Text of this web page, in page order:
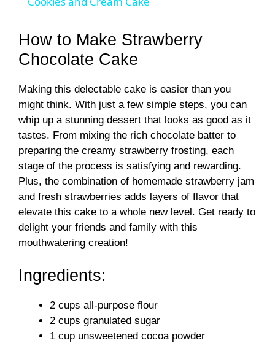
y
V
i
d
e
How to Make Strawberry
Chocolate Cake
Making this delectable cake is easier than you
might think. With just a few simple steps, you can
whip up a stunning dessert that looks as good as it
tastes. From mixing the rich chocolate batter to
preparing the creamy strawberry frosting, each
stage of the process is satisfying and rewarding.
Plus, the combination of homemade strawberry jam
and fresh strawberries adds layers of flavor that
elevate this cake to a whole new level. Get ready to
delight your friends and family with this
mouthwatering creation!
Ingredients:
2 cups all-purpose flour
2 cups granulated sugar
1 cup unsweetened cocoa powder